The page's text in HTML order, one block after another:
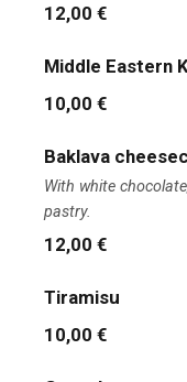
12,00 €
Middle Eastern
10,00 €
Baklava
With white
pastry.
12,00 €
Tiramisu
10,00 €